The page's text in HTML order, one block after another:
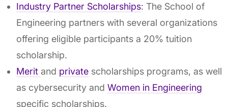
Industry Partner Scholarships: The School of
Engineering partners with several organizations
offering eligible participants a 20% tuition
scholarship.
Merit and private scholarships programs, as well
as cybersecurity and Women in Engineering
specific scholarships.